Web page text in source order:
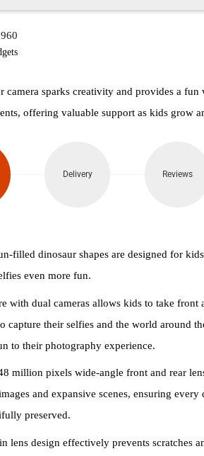
camera sparks creativity and provides a fun
offering valuable support as kids grow
Delivery Reviews
filled dinosaur shapes are designed for
even more fun.
with dual cameras allows kids to take front
capture their selfies and the world around
to their photography experience.
million pixels wide-angle front and rear
and expansive scenes, ensuring
preserved.
lens design effectively prevents scratches